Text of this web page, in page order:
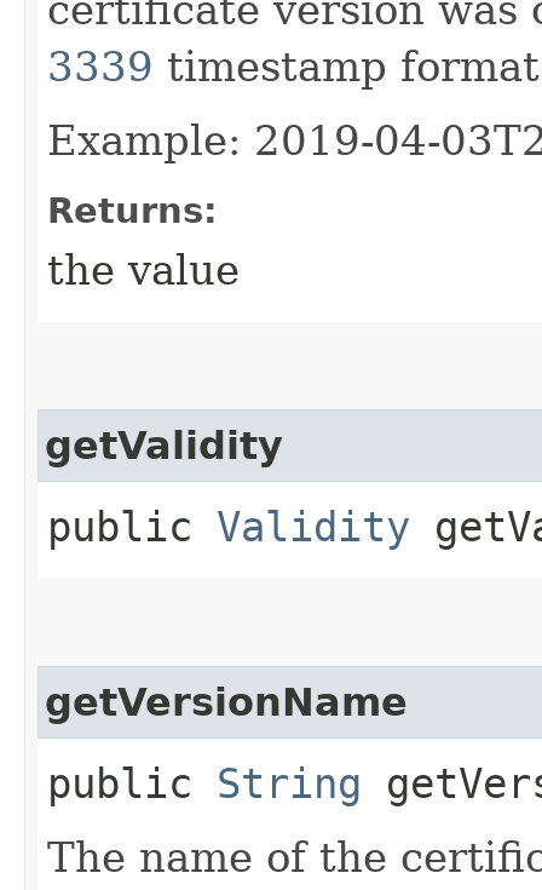
3339 timestamp
Example: 2019-04-
Returns:
the value
getValidity
public Validity
getVersionName
public String
The name of the